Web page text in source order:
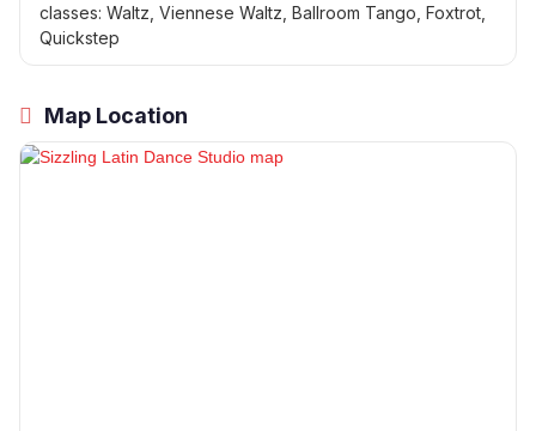
classes: Waltz, Viennese Waltz, Ballroom Tango, Foxtrot,
Quickstep
Map Location